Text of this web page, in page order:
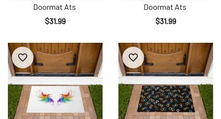
Doormat Ats
$31.99
Doormat Ats
$31.99